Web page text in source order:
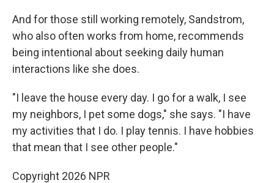
And for those still working remotely, Sandstrom,
who also often works from home, recommends
being intentional about seeking daily human
interactions like she does.
"I leave the house every day. I go for a walk, I see
my neighbors, I pet some dogs," she says. "I have
my activities that I do. I play tennis. I have hobbies
that mean that I see other people."
Copyright 2026 NPR